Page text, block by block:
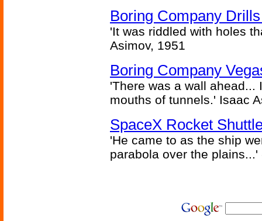
Boring Company
'It was riddled with holes
Asimov, 1951
Boring Company
'There was a wall ahead...
mouths of tunnels.' Isaac
SpaceX Rocket
'He came to as the ship
parabola over the